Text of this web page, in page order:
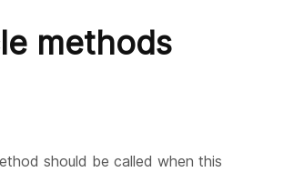
methods
should be called when this